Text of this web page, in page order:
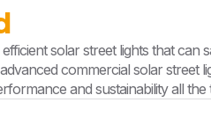
solar street lights that can
commercial solar street
and sustainability all the